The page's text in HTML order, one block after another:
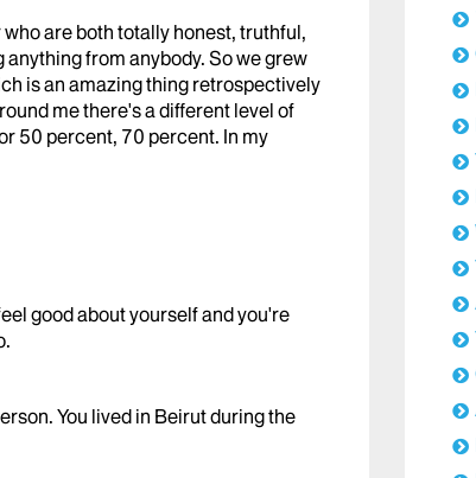
are both totally honest, truthful,
from anybody. So we grew
is an amazing thing retrospectively
me there's a different level of
50 percent, 70 percent. In my
good about yourself and you're
You lived in Beirut during the